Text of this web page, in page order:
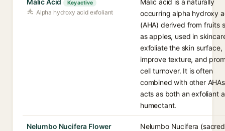
Malic Acid Key active
Alpha hydroxy acid exfoliant
Malic acid is a naturally
occurring alpha hydroxy
(AHA) derived from fruits
as apples, used in
exfoliate the skin surface,
improve texture, and
cell turnover. It is often
combined with other
acts as both an exfoliant
humectant.
Nelumbo Nucifera Flower
Nelumbo Nucifera (sacred